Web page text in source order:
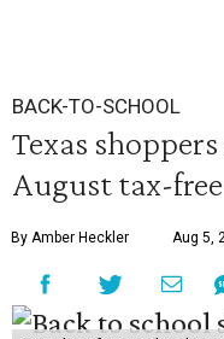
BACK-TO-SCHOOL
Texas
August tax-
By Amber Heckler Aug 5,